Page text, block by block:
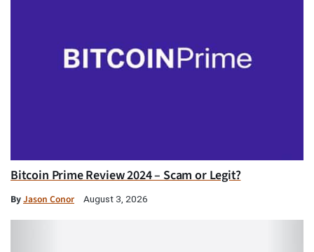
Bitcoin Prime Review 2024 – Scam or Legit?
ByJason Conor August 3, 2026